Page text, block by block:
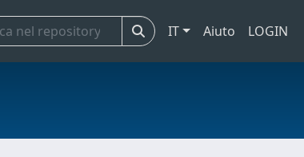
IT Aiuto LOGIN